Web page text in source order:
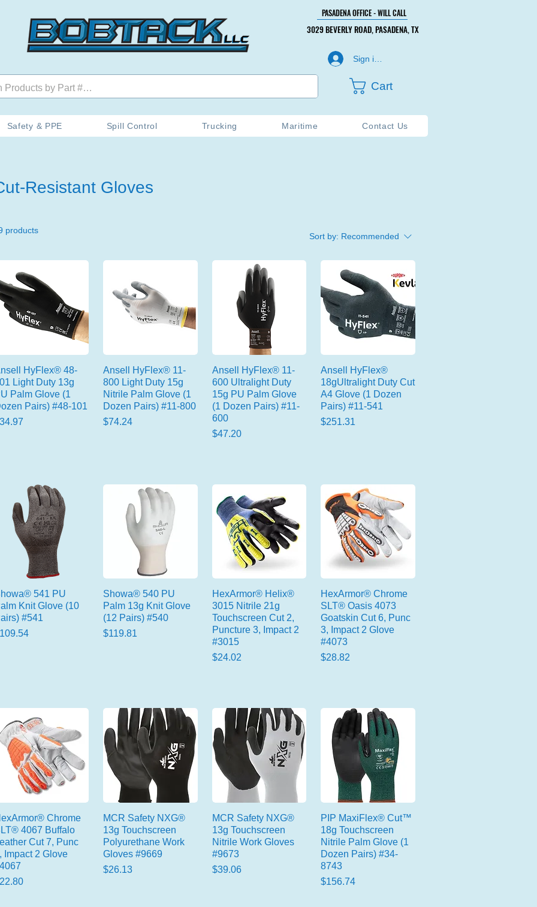
PASADENA OFFICE - WILL CALL
PASADENA OFFICE - WILL CALL
3029 BEVERLY ROAD, PASADENA, TX
3029 BEVERLY ROAD, PASADENA, TX
Sign in or Create Account
Cart
Safety & PPE Spill Control Trucking Maritime Contact Us
Resistant Gloves
products
Sort by: Recommended
HyFlex® 48-
Light Duty 13g
Palm Glove (1
Pairs) #48-101
Ansell HyFlex® 11-
800 Light Duty 15g
Nitrile Palm Glove (1
Dozen Pairs) #11-800
Price
$74.24
Ansell HyFlex® 11-
600 Ultralight Duty
15g PU Palm Glove
(1 Dozen Pairs) #11-
600
Price
$47.20
Ansell HyFlex®
18gUltralight Duty Cut
A4 Glove (1 Dozen
Pairs) #11-541
Price
$251.31
541 PU
Knit Glove (10
#541
Showa® 540 PU
Palm 13g Knit Glove
(12 Pairs) #540
Price
$119.81
HexArmor® Helix®
3015 Nitrile 21g
Touchscreen Cut 2,
Puncture 3, Impact 2
#3015
Price
$24.02
HexArmor® Chrome
SLT® Oasis 4073
Goatskin Cut 6, Punc
3, Impact 2 Glove
#4073
Price
$28.82
Chrome
4067 Buffalo
Cut 7, Punc
Impact 2 Glove
MCR Safety NXG®
13g Touchscreen
Polyurethane Work
Gloves #9669
Price
$26.13
MCR Safety NXG®
13g Touchscreen
Nitrile Work Gloves
#9673
Price
$39.06
PIP MaxiFlex® Cut™
18g Touchscreen
Nitrile Palm Glove (1
Dozen Pairs) #34-
8743
Price
$156.74